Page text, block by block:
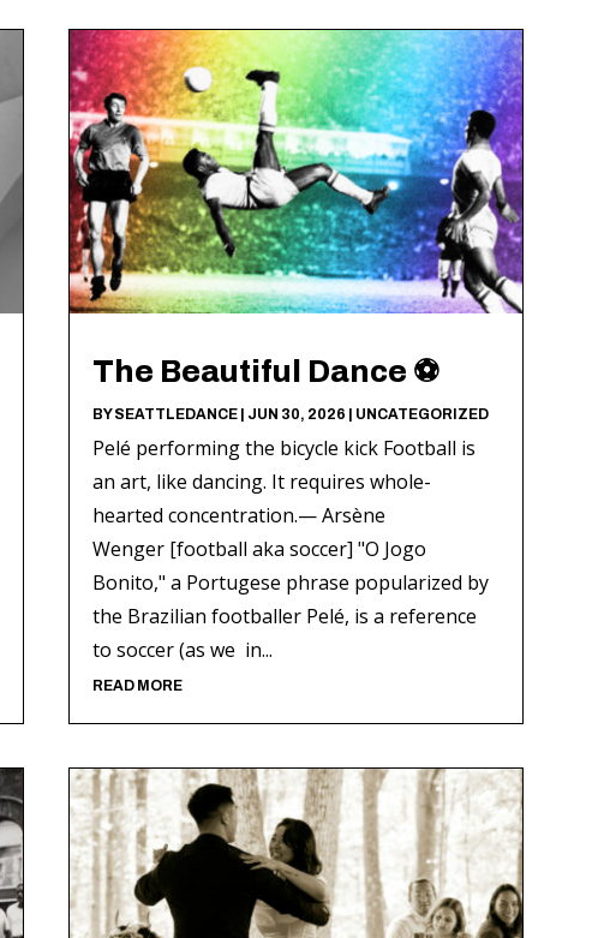
The Beautiful Dance ⚽️
BYSEATTLEDANCE| JUN 30, 2026 | UNCATEGORIZED
Pelé performing the bicycle kick Football is
an art, like dancing. It requires whole-
hearted concentration.— Arsène
Wenger [football aka soccer] "O Jogo
Bonito," a Portugese phrase popularized by
the Brazilian footballer Pelé, is a reference
to soccer (as we in...
READ MORE